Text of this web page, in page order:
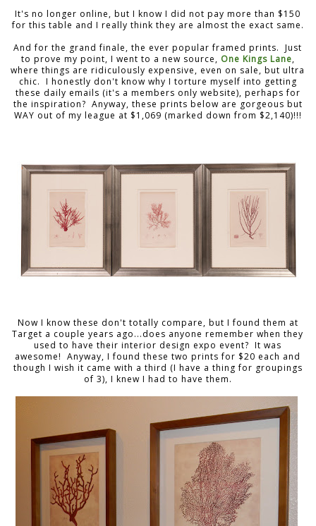
It's no longer online, but I know I did not pay more than $150
for this table and I really think they are almost the exact same.
And for the grand finale, the ever popular framed prints. Just
to prove my point, I went to a new source, One Kings Lane,
where things are ridiculously expensive, even on sale, but ultra
chic. I honestly don't know why I torture myself into getting
these daily emails (it's a members only website), perhaps for
the inspiration? Anyway, these prints below are gorgeous but
WAY out of my league at $1,069 (marked down from $2,140)!!!
Now I know these don't totally compare, but I found them at
Target a couple years ago...does anyone remember when they
used to have their interior design expo event? It was
awesome! Anyway, I found these two prints for $20 each and
though I wish it came with a third (I have a thing for groupings
of 3), I knew I had to have them.